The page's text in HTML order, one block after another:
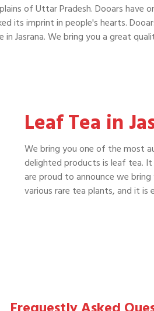
of Uttar Pradesh. Dooars have
its imprint in people's hearts.
Jasrana. We bring you a great
Leaf Tea in
We bring you one of the most
delighted products is leaf tea.
are proud to announce we
various rare tea plants, and it is